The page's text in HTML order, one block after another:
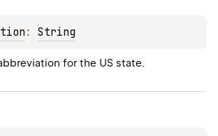
: String
for the US state.